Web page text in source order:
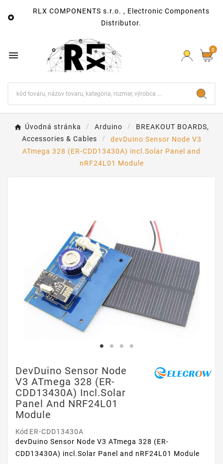

RLX COMPONENTS s.r.o. , Electronic Components
Distributor.
 0
Úvodná stránka Arduino
BREAKOUT BOARDS,
Accessories & Cables
devDuino Sensor Node V3
ATmega 328 (ER-CDD13430A) incl.Solar Panel and
nRF24L01 Module
DevDuino Sensor Node
V3 ATmega 328 (ER-
CDD13430A) Incl.Solar
Panel And NRF24L01
Module
Kód ER-CDD13430A
devDuino Sensor Node V3 ATmega 328 (ER-
CDD13430A) incl.Solar Panel and nRF24L01 Module